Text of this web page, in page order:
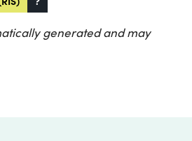
generated and may